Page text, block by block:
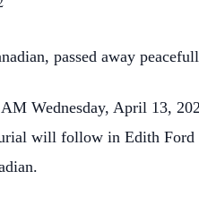
passed away
Wednesday, April 13,
will follow in Edith Ford